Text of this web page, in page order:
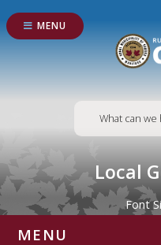
MENU
Local
Font
MENU